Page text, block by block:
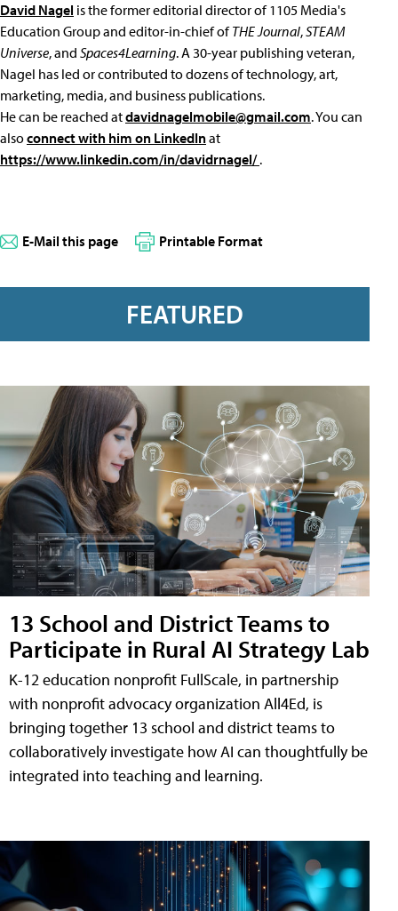
David Nagel is the former editorial director of 1105 Media's
Education Group and editor-in-chief ofTHE Journal,STEAM
Universe, and Spaces4Learning. A 30-year publishing veteran,
Nagel has led or contributed to dozens of technology, art,
marketing, media, and business publications.
He can be reached atdavidnagelmobile@gmail.com. You can
alsoconnect with him on LinkedInat
https://www.linkedin.com/in/davidrnagel/.
E-Mail this page Printable Format
FEATURED
13 School and District Teams to
Participate in Rural AI Strategy Lab
K-12 education nonprofit FullScale, in partnership
with nonprofit advocacy organization All4Ed, is
bringing together 13 school and district teams to
collaboratively investigate how AI can thoughtfully be
integrated into teaching and learning.